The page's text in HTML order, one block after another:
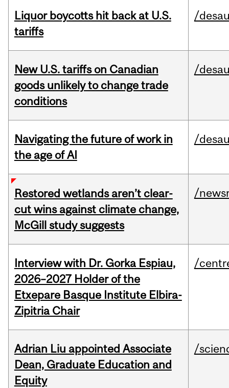
Liquor boycotts hit back at U.S.
tariffs
/
New U.S. tariffs on Canadian
goods unlikely to change trade
conditions
/
Navigating the future of work in
the age of AI
/
Restored wetlands aren’t clear-
cut wins against climate change,
McGill study suggests
/
Interview with Dr. Gorka Espiau,
2026–2027 Holder of the
Etxepare Basque Institute Elbira-
Zipitria Chair
/
Adrian Liu appointed Associate
Dean, Graduate Education and
Equity
/